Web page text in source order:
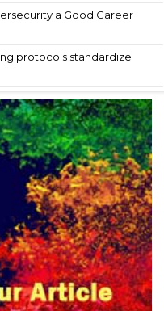
a Good Career
protocols standardize